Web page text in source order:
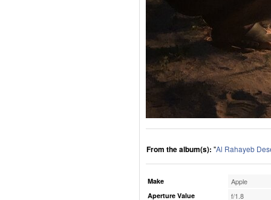
From the album(s): "Al Rahayeb
Make Apple
Aperture Value f/1.8